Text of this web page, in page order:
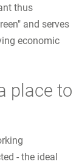
thus
and serves
economic
place to
- the ideal